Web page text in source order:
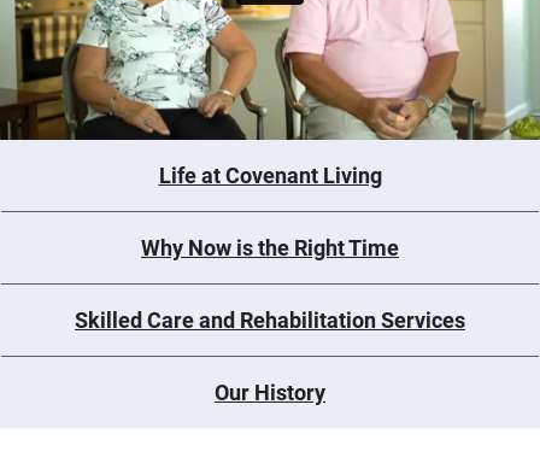
Life at Covenant Living
Why Now is the Right Time
Skilled Care and Rehabilitation Services
Our History